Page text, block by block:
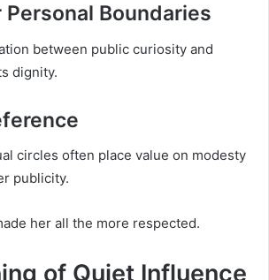
Boundaries
between public curiosity and
dignity.
circles often place value on modesty
publicity.
her all the more respected.
of Quiet Influence